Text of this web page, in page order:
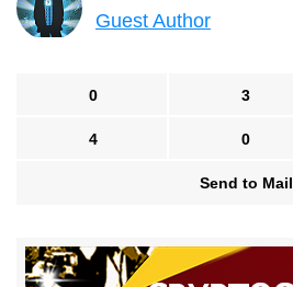
Guest Author
0 3
4 0
Send to Mail